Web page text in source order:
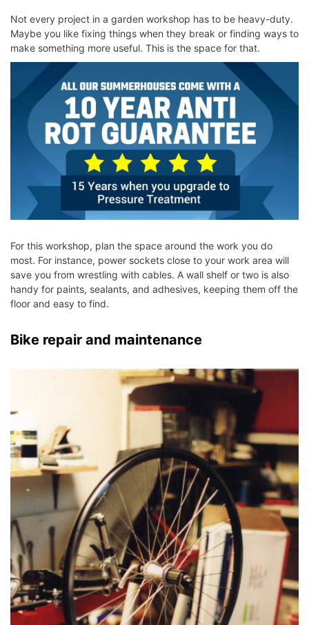
Not every project in a garden workshop has to be heavy-duty.
Maybe you like fixing things when they break or finding ways to
make something more useful. This is the space for that.
For this workshop, plan the space around the work you do
most. For instance, power sockets close to your work area will
save you from wrestling with cables. A wall shelf or two is also
handy for paints, sealants, and adhesives, keeping them off the
floor and easy to find.
Bike repair and maintenance